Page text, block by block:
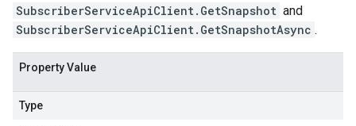
SubscriberServiceApiClient.GetSnapshot and
SubscriberServiceApiClient.GetSnapshotAsync .
Property Value
Type